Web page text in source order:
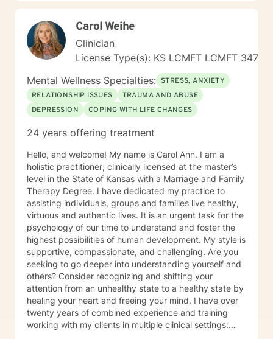
answers for each person I work with. In order to teach
them how to better cope and reduce the impact of
mental health issues they feel are impacting their lives
in a negative way.
Carol Weihe
Clinician
License Type(s): KS LCMFT LCMFT 347
Mental Wellness Specialties: STRESS, ANXIETY
RELATIONSHIP ISSUES
TRAUMA AND ABUSE
DEPRESSION
COPING WITH LIFE CHANGES
24 years offering treatment
Hello, and welcome! My name is Carol Ann. I am a
holistic practitioner; clinically licensed at the master’s
level in the State of Kansas with a Marriage and Family
Therapy Degree. I have dedicated my practice to
assisting individuals, groups and families live healthy,
virtuous and authentic lives. It is an urgent task for the
psychology of our time to understand and foster the
highest possibilities of human development. My style is
supportive, compassionate, and challenging. Are you
seeking to go deeper into understanding yourself and
others? Consider recognizing and shifting your
attention from an unhealthy state to a healthy state by
healing your heart and freeing your mind. I have over
twenty years of combined experience and training
working with my clients in multiple clinical settings: